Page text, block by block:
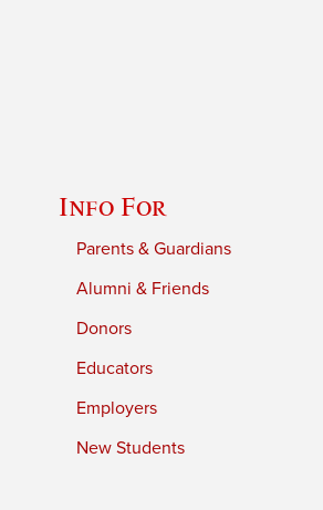
Info For
Parents & Guardians
Alumni & Friends
Donors
Educators
Employers
New Students